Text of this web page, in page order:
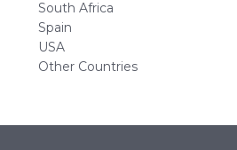
South Africa
Spain
USA
Other Countries